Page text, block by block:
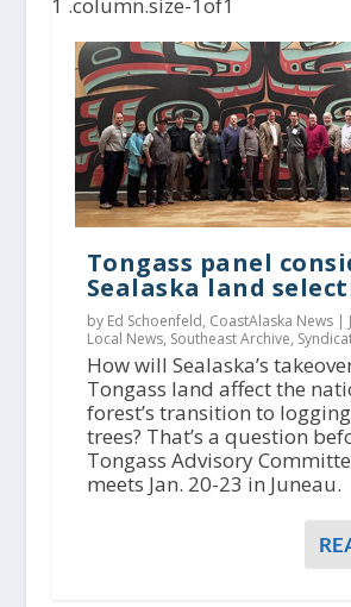
Tongass panel
Sealaska land
by Ed Schoenfeld, CoastAlaska News |
Local News, Southeast Archive,
How will Sealaska’s
Tongass land affect the
forest’s transition to
trees? That’s a question
Tongass Advisory
meets Jan. 20-23 in Juneau.